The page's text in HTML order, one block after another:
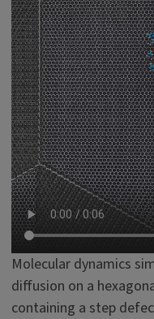
Molecular dynamics
diffusion on a
containing a step